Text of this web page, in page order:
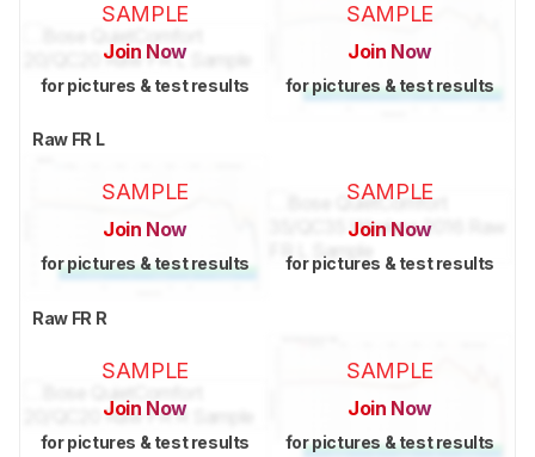
SAMPLE
Join Now
for pictures & test results
SAMPLE
Join Now
for pictures & test results
Raw FR L
SAMPLE
Join Now
for pictures & test results
SAMPLE
Join Now
for pictures & test results
Raw FR R
SAMPLE
Join Now
for pictures & test results
SAMPLE
Join Now
for pictures & test results